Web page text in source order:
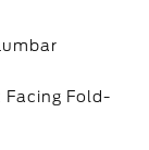
Fold-